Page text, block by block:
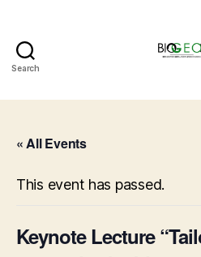
Search
« All Events
This event has passed.
Keynote Lecture